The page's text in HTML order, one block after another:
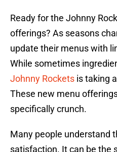
Ready for the Johnny
offerings? As seasons
update their menus with
While sometimes
Johnny Rockets is taking
These new menu
specifically crunch.
Many people understand
satisfaction. It can be the